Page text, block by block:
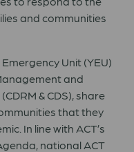
and communities
Unit (YEU)
and
& CDS), share
that they
In line with ACT’s
national ACT